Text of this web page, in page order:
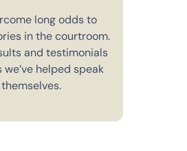
long odds to
in the courtroom.
and testimonials
helped speak